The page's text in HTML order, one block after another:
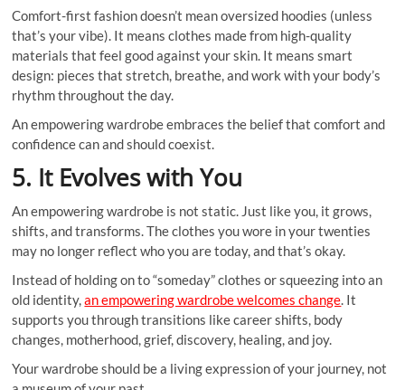
Comfort-first fashion doesn’t mean oversized hoodies (unless
that’s your vibe). It means clothes made from high-quality
materials that feel good against your skin. It means smart
design: pieces that stretch, breathe, and work with your body’s
rhythm throughout the day.
An empowering wardrobe embraces the belief that comfort and
confidence can and should coexist.
5. It Evolves with You
An empowering wardrobe is not static. Just like you, it grows,
shifts, and transforms. The clothes you wore in your twenties
may no longer reflect who you are today, and that’s okay.
Instead of holding on to “someday” clothes or squeezing into an
old identity,an empowering wardrobe welcomes change. It
supports you through transitions like career shifts, body
changes, motherhood, grief, discovery, healing, and joy.
Your wardrobe should be a living expression of your journey, not